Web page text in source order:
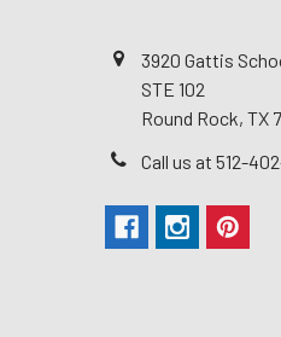
3920 Gattis
STE 102
Round Rock, TX
Call us at 512-